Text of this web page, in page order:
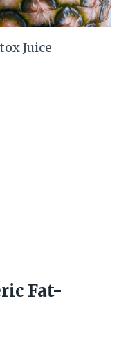
Juice
Fat-